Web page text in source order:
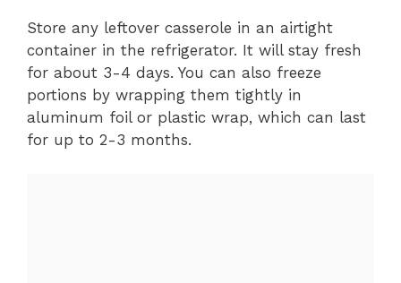
Store any leftover casserole in an airtight
container in the refrigerator. It will stay fresh
for about 3-4 days. You can also freeze
portions by wrapping them tightly in
aluminum foil or plastic wrap, which can last
for up to 2-3 months.